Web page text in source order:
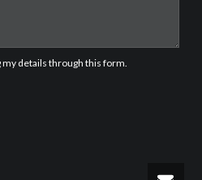
my details through this form.